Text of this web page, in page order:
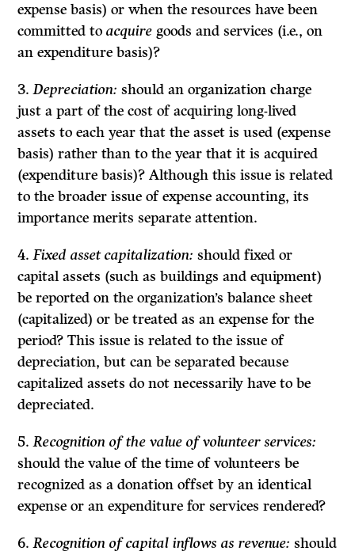
expense basis) or when the resources have been
committed toacquire goods and services (i.e., on
an expenditure basis)?
3.Depreciation:should an organization charge
just a part of the cost of acquiring long-lived
assets to each year that the asset is used (expense
basis) rather than to the year that it is acquired
(expenditure basis)? Although this issue is related
to the broader issue of expense accounting, its
importance merits separate attention.
4.Fixed asset capitalization:should fixed or
capital assets (such as buildings and equipment)
be reported on the organization’s balance sheet
(capitalized) or be treated as an expense for the
period? This issue is related to the issue of
depreciation, but can be separated because
capitalized assets do not necessarily have to be
depreciated.
5.Recognition of the value of volunteer services:
should the value of the time of volunteers be
recognized as a donation offset by an identical
expense or an expenditure for services rendered?
6.Recognition of capital inflows as revenue:should